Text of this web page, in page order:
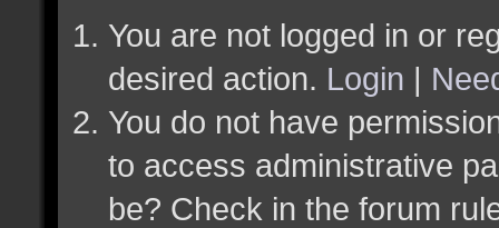
You are not logged in or
desired action. Login |
You do not have
to access administrative
be? Check in the forum